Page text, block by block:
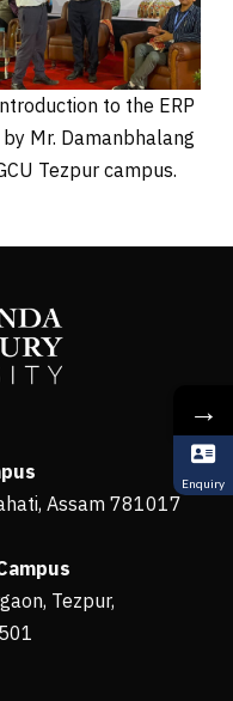
to the ERP
Mr. Damanbhalang
Tezpur campus.
Assam 781017
Tezpur,
→
Enquiry